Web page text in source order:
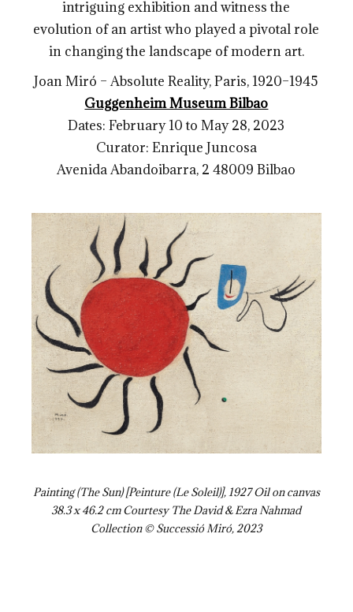
intriguing exhibition and witness the
evolution of an artist who played a pivotal role
in changing the landscape of modern art.
Joan Miró – Absolute Reality, Paris, 1920–1945
Guggenheim Museum Bilbao
Dates: February 10 to May 28, 2023
Curator: Enrique Juncosa
Avenida Abandoibarra, 2 48009 Bilbao
Painting (The Sun) [Peinture (Le Soleil)], 1927 Oil on canvas
38.3 x 46.2 cm Courtesy The David & Ezra Nahmad
Collection © Successió Miró, 2023